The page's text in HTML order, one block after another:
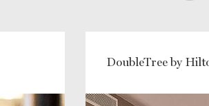
DoubleTree by